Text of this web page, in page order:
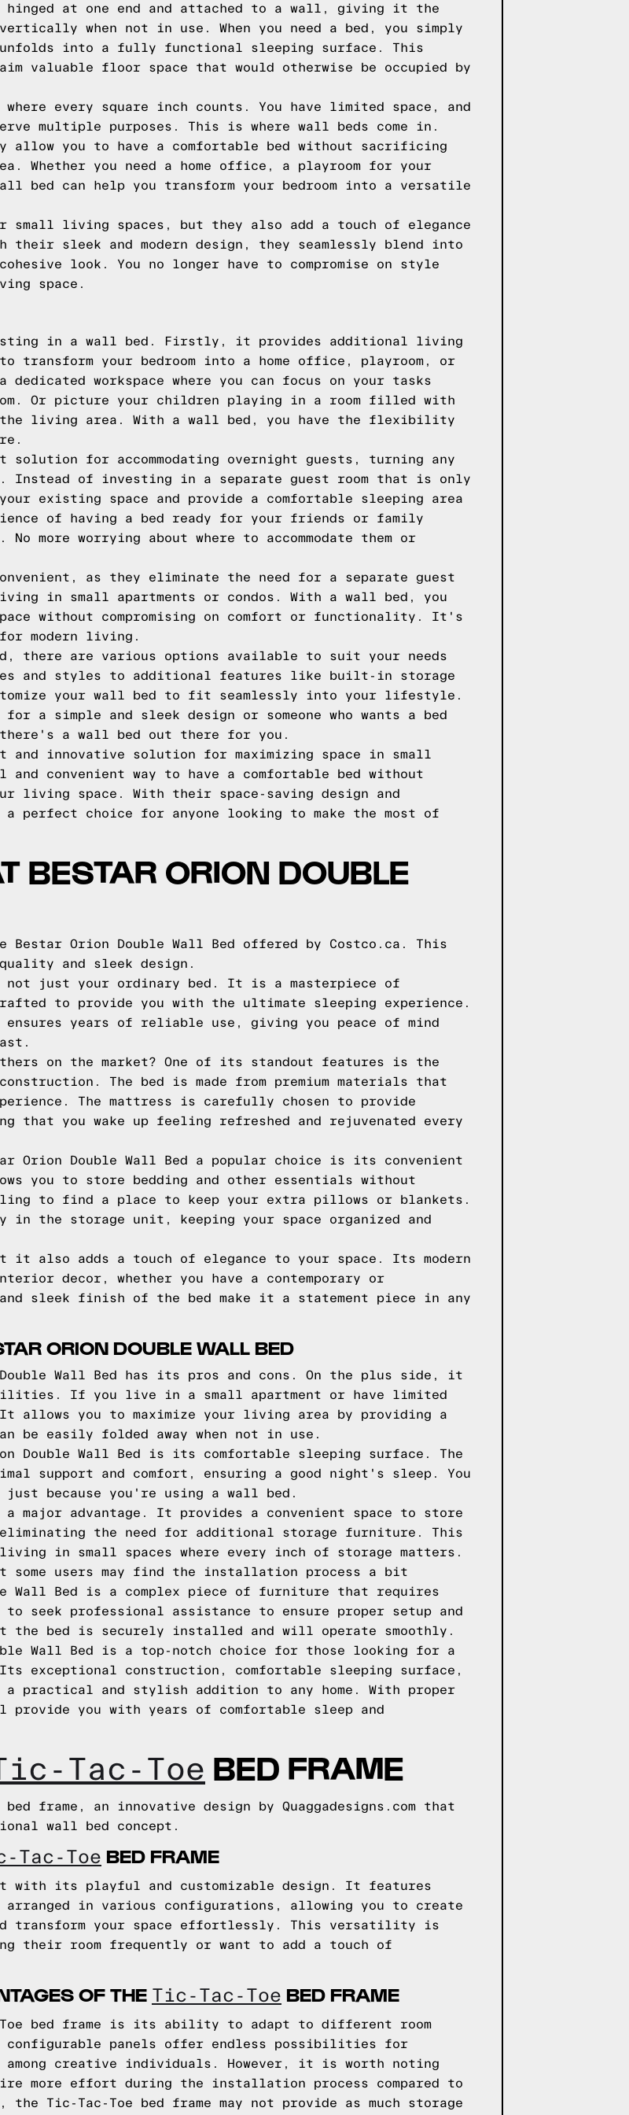
at one end and attached to a wall, giving it the
when not in use. When you need a bed, you simply
into a fully functional sleeping surface. This
valuable floor space that would otherwise be occupied by
every square inch counts. You have limited space, and
multiple purposes. This is where wall beds come in.
allow you to have a comfortable bed without sacrificing
you need a home office, a playroom for your
bed can help you transform your bedroom into a versatile
living spaces, but they also add a touch of elegance
their sleek and modern design, they seamlessly blend into
look. You no longer have to compromise on style
space.
in a wall bed. Firstly, it provides additional living
transform your bedroom into a home office, playroom, or
workspace where you can focus on your tasks
Or picture your children playing in a room filled with
the living area. With a wall bed, you have the flexibility
solution for accommodating overnight guests, turning any
Instead of investing in a separate guest room that is only
existing space and provide a comfortable sleeping area
of having a bed ready for your friends or family
more worrying about where to accommodate them or
as they eliminate the need for a separate guest
in small apartments or condos. With a wall bed, you
without compromising on comfort or functionality. It's
modern living.
there are various options available to suit your needs
and styles to additional features like built-in storage
your wall bed to fit seamlessly into your lifestyle.
a simple and sleek design or someone who wants a bed
a wall bed out there for you.
and innovative solution for maximizing space in small
convenient way to have a comfortable bed without
space. With their space-saving design and
perfect choice for anyone looking to make the most of
BESTAR ORION DOUBLE
Orion Double Wall Bed offered by Costco.ca. This
and sleek design.
not just your ordinary bed. It is a masterpiece of
to provide you with the ultimate sleeping experience.
years of reliable use, giving you peace of mind
on the market? One of its standout features is the
The bed is made from premium materials that
The mattress is carefully chosen to provide
that you wake up feeling refreshed and rejuvenated every
Orion Double Wall Bed a popular choice is its convenient
you to store bedding and other essentials without
to find a place to keep your extra pillows or blankets.
in the storage unit, keeping your space organized and
also adds a touch of elegance to your space. Its modern
decor, whether you have a contemporary or
sleek finish of the bed make it a statement piece in any
ORION DOUBLE WALL BED
Wall Bed has its pros and cons. On the plus side, it
If you live in a small apartment or have limited
allows you to maximize your living area by providing a
be easily folded away when not in use.
Double Wall Bed is its comfortable sleeping surface. The
support and comfort, ensuring a good night's sleep. You
just because you're using a wall bed.
major advantage. It provides a convenient space to store
the need for additional storage furniture. This
in small spaces where every inch of storage matters.
some users may find the installation process a bit
Wall Bed is a complex piece of furniture that requires
to seek professional assistance to ensure proper setup and
bed is securely installed and will operate smoothly.
Wall Bed is a top-notch choice for those looking for a
exceptional construction, comfortable sleeping surface,
practical and stylish addition to any home. With proper
you with years of comfortable sleep and
Tac-Toe BED FRAME
frame, an innovative design by Quaggadesigns.com that
wall bed concept.
Tac-Toe BED FRAME
with its playful and customizable design. It features
in various configurations, allowing you to create
transform your space effortlessly. This versatility is
their room frequently or want to add a touch of
OF THE Tic-Tac-Toe BED FRAME
Toe bed frame is its ability to adapt to different room
configurable panels offer endless possibilities for
creative individuals. However, it is worth noting
more effort during the installation process compared to
Tic-Tac-Toe bed frame may not provide as much storage